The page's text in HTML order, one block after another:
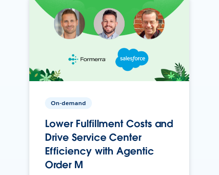
On-demand
Lower Fulfillment Costs and
Drive Service Center
Efficiency with Agentic
Order M